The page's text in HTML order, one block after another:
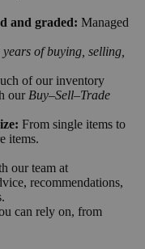
and graded: Managed
years of buying, selling,
of our inventory
our Buy–Sell–Trade
From single items to
items.
our team at
recommendations,
can rely on, from